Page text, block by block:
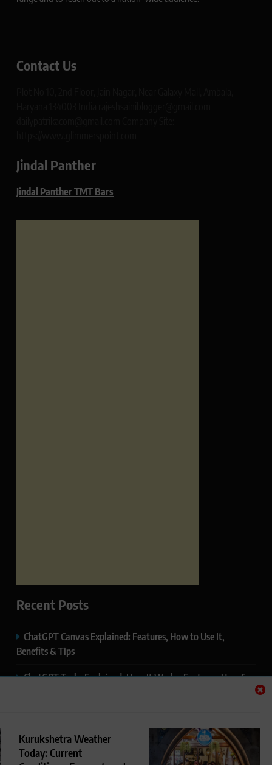
Kurukshetra Weather
Today: Current
Contact Us
Jindal Panther
Jindal Panther TMT Bars
Recent Posts
ChatGPT Canvas Explained: Features, How to Use It,
Benefits & Tips
ChatGPT Tasks Explained: How It Works, Features, Uses &
Privacy & How to Manage It
ChatGPT Projects Explained: Features, Benefits & How to